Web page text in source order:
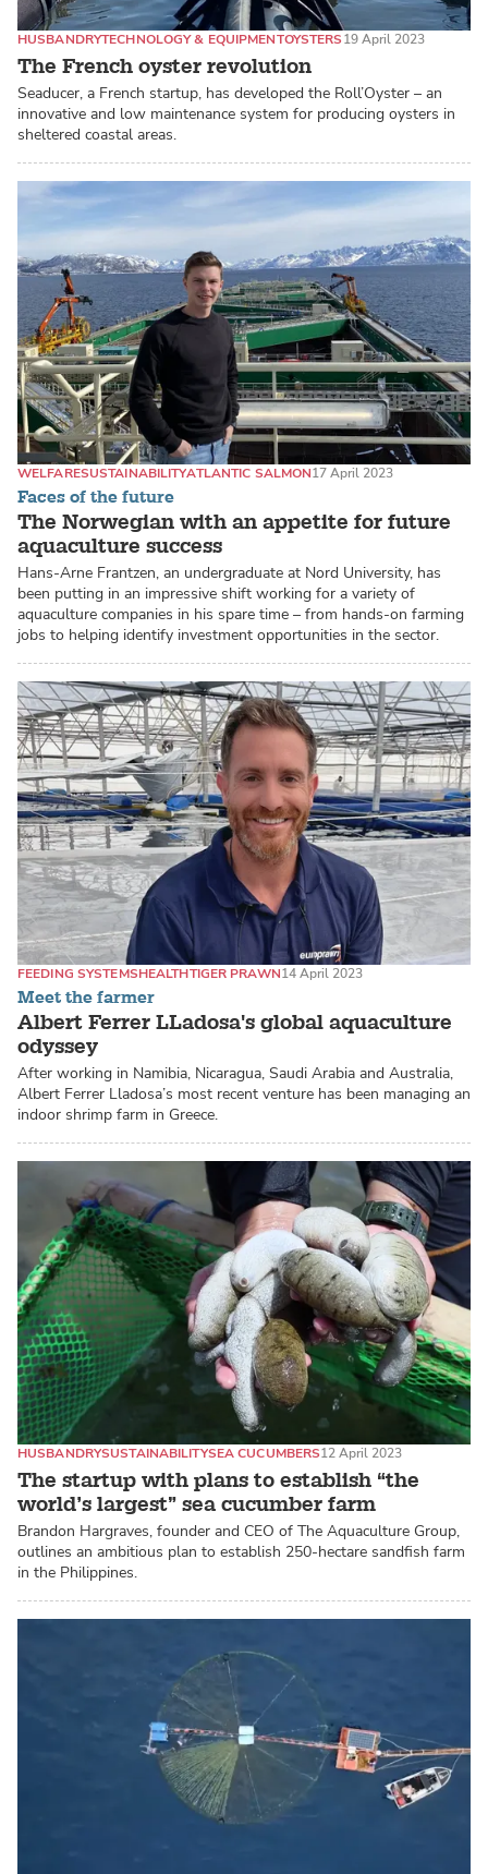
The French oyster revolution
HUSBANDRYTECHNOLOGY & EQUIPMENTOYSTERS19 April 2023
Seaducer, a French startup, has developed the Roll’Oyster – an
innovative and low maintenance system for producing oysters in
sheltered coastal areas.
Faces of the future
The Norwegian with an appetite for future
aquaculture success
WELFARESUSTAINABILITYATLANTIC SALMON17 April 2023
Hans-Arne Frantzen, an undergraduate at Nord University, has
been putting in an impressive shift working for a variety of
aquaculture companies in his spare time – from hands-on farming
jobs to helping identify investment opportunities in the sector.
Meet the farmer
Albert Ferrer LLadosa's global aquaculture
odyssey
FEEDING SYSTEMSHEALTHTIGER PRAWN14 April 2023
After working in Namibia, Nicaragua, Saudi Arabia and Australia,
Albert Ferrer Lladosa’s most recent venture has been managing an
indoor shrimp farm in Greece.
The startup with plans to establish “the
world’s largest” sea cucumber farm
HUSBANDRYSUSTAINABILITYSEA CUCUMBERS12 April 2023
Brandon Hargraves, founder and CEO of The Aquaculture Group,
outlines an ambitious plan to establish 250-hectare sandfish farm
in the Philippines.